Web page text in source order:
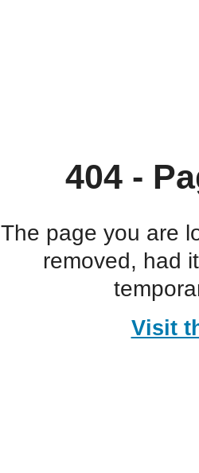
404 -
The page you are
removed, had
Visit